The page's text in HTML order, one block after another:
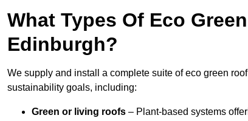
What Types Of Eco
Edinburgh?
We supply and install a complete suite of eco green
sustainability goals, including:
Green or living roofs – Plant-based systems